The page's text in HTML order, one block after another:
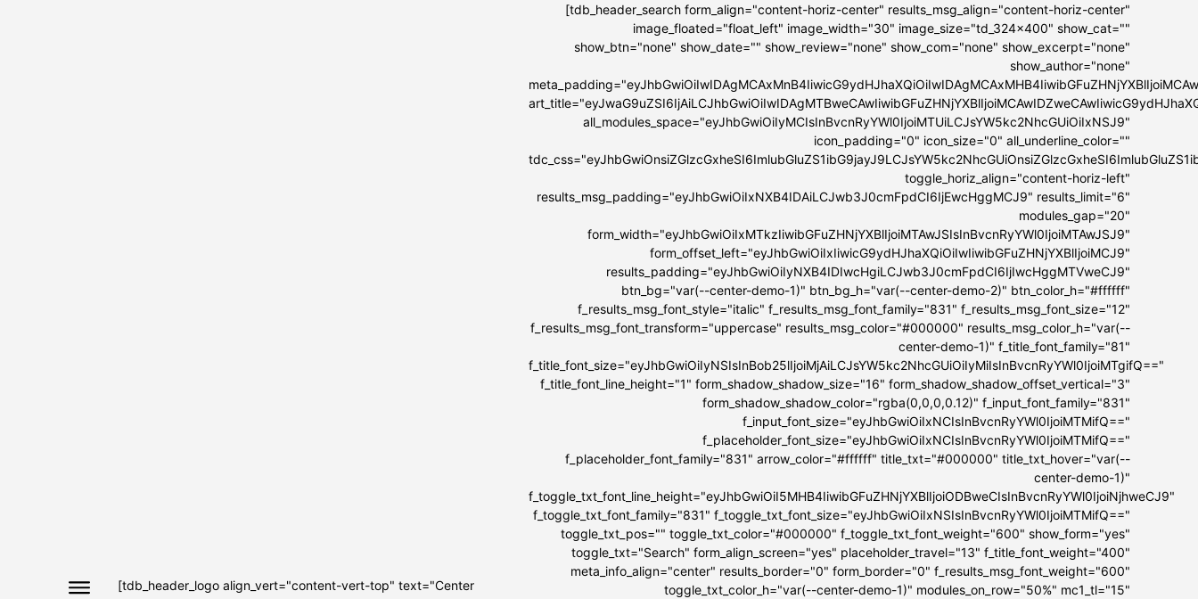
[tdb_header_logo align_vert="content-vert-top" text="Center
[tdb_header_search form_align="content-horiz-center" results_msg_align="content-horiz-center"
image_floated="float_left" image_width="30" image_size="td_324x400" show_cat=""
show_btn="none" show_date="" show_review="none" show_com="none" show_excerpt="none"
show_author="none"
all_modules_space="eyJhbGwiOiIyMCIsInBvcnRyYWl0IjoiMTUiLCJsYW5kc2NhcGUiOiIxNSJ9"
icon_padding="0" icon_size="0" all_underline_color=""
toggle_horiz_align="content-horiz-left"
results_msg_padding="eyJhbGwiOiIxNXB4IDAiLCJwb3J0cmFpdCI6IjEwcHggMCJ9" results_limit="6"
modules_gap="20"
form_width="eyJhbGwiOiIxMTkzIiwibGFuZHNjYXBlIjoiMTAwJSIsInBvcnRyYWl0IjoiMTAwJSJ9"
form_offset_left="eyJhbGwiOiIxIiwicG9ydHJhaXQiOiIwIiwibGFuZHNjYXBlIjoiMCJ9"
results_padding="eyJhbGwiOiIyNXB4IDIwcHgiLCJwb3J0cmFpdCI6IjIwcHggMTVweCJ9"
btn_bg="var(--center-demo-1)" btn_bg_h="var(--center-demo-2)" btn_color_h="#ffffff"
f_results_msg_font_style="italic" f_results_msg_font_family="831" f_results_msg_font_size="12"
f_results_msg_font_transform="uppercase" results_msg_color="#000000" results_msg_color_h="var(--
center-demo-1)" f_title_font_family="81"
f_title_font_size="eyJhbGwiOiIyNSIsInBob25lIjoiMjAiLCJsYW5kc2NhcGUiOiIyMiIsInBvcnRyYWl0IjoiMTgifQ=="
f_title_font_line_height="1" form_shadow_shadow_size="16" form_shadow_shadow_offset_vertical="3"
form_shadow_shadow_color="rgba(0,0,0,0.12)" f_input_font_family="831"
f_input_font_size="eyJhbGwiOiIxNCIsInBvcnRyYWl0IjoiMTMifQ=="
f_placeholder_font_size="eyJhbGwiOiIxNCIsInBvcnRyYWl0IjoiMTMifQ=="
f_placeholder_font_family="831" arrow_color="#ffffff" title_txt="#000000" title_txt_hover="var(--
center-demo-1)"
f_toggle_txt_font_line_height="eyJhbGwiOiI5MHB4IiwibGFuZHNjYXBlIjoiODBweCIsInBvcnRyYWl0IjoiNjhweCJ9"
f_toggle_txt_font_family="831" f_toggle_txt_font_size="eyJhbGwiOiIxNSIsInBvcnRyYWl0IjoiMTMifQ=="
toggle_txt_pos="" toggle_txt_color="#000000" f_toggle_txt_font_weight="600" show_form="yes"
toggle_txt="Search" form_align_screen="yes" placeholder_travel="13" f_title_font_weight="400"
meta_info_align="center" results_border="0" form_border="0" f_results_msg_font_weight="600"
toggle_txt_color_h="var(--center-demo-1)" modules_on_row="50%" mc1_tl="15"